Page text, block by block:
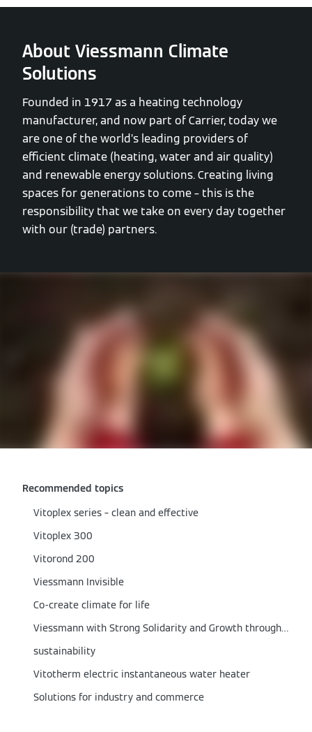
About Viessmann Climate
Solutions
Founded in 1917 as a heating technology
manufacturer, and now part of Carrier, today we
are one of the world’s leading providers of
efficient climate (heating, water and air quality)
and renewable energy solutions. Creating living
spaces for generations to come – this is the
responsibility that we take on every day together
with our (trade) partners.
Recommended topics
Vitoplex series – clean and effective
Vitoplex 300
Vitorond 200
Viessmann Invisible
Co-create climate for life
Viessmann with Strong Solidarity and Growth through the Corona Crisis
sustainability
Vitotherm electric instantaneous water heater
Solutions for industry and commerce